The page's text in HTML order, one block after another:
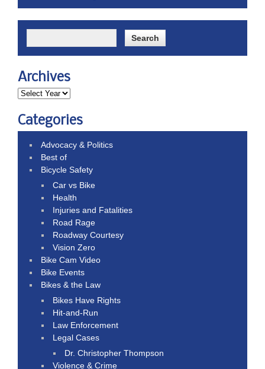
Archives
Categories
Advocacy & Politics
Best of
Bicycle Safety
Car vs Bike
Health
Injuries and Fatalities
Road Rage
Roadway Courtesy
Vision Zero
Bike Cam Video
Bike Events
Bikes & the Law
Bikes Have Rights
Hit-and-Run
Law Enforcement
Legal Cases
Dr. Christopher Thompson
Violence & Crime